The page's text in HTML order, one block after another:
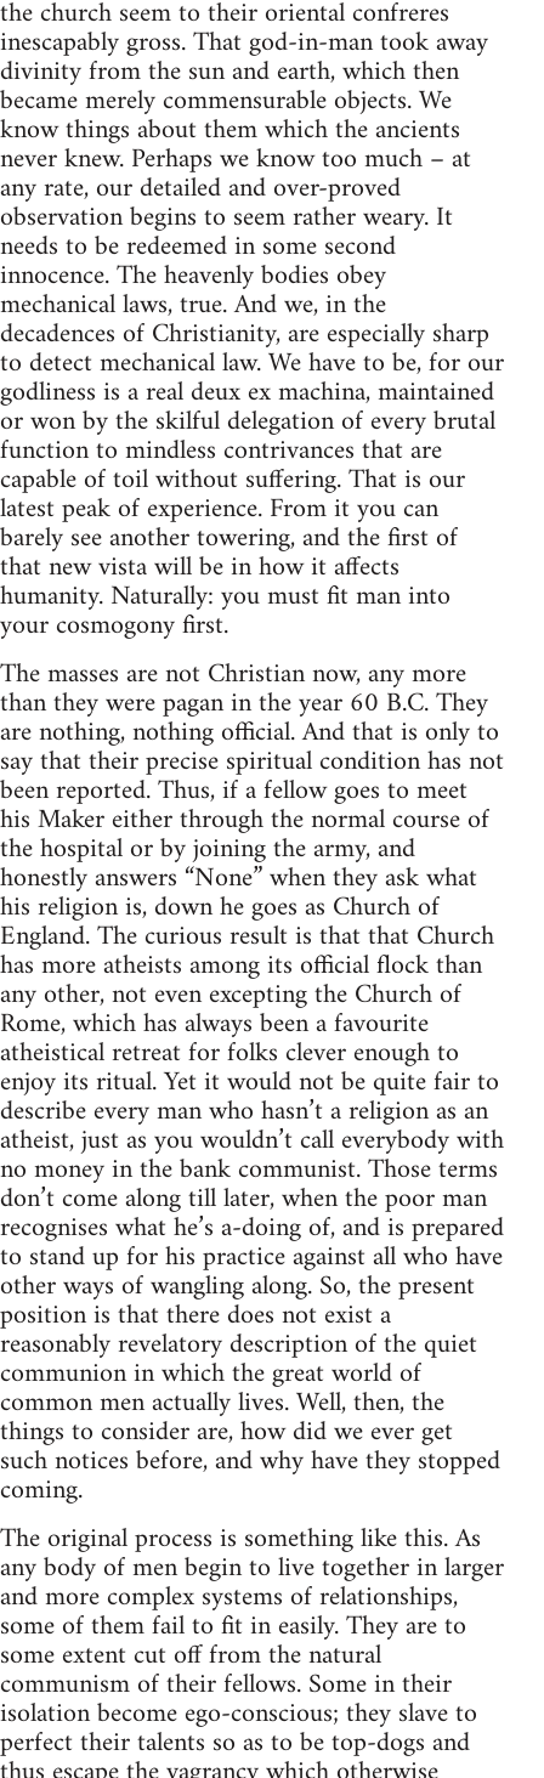
the church seem to their oriental confreres
inescapably gross. That god-in-man took away
divinity from the sun and earth, which then
became merely commensurable objects. We
know things about them which the ancients
never knew. Perhaps we know too much – at
any rate, our detailed and over-proved
observation begins to seem rather weary. It
needs to be redeemed in some second
innocence. The heavenly bodies obey
mechanical laws, true. And we, in the
decadences of Christianity, are especially sharp
to detect mechanical law. We have to be, for our
godliness is a real deux ex machina, maintained
or won by the skilful delegation of every brutal
function to mindless contrivances that are
capable of toil without suffering. That is our
latest peak of experience. From it you can
barely see another towering, and the first of
that new vista will be in how it affects
humanity. Naturally: you must fit man into
your cosmogony first.
The masses are not Christian now, any more
than they were pagan in the year 60 B.C. They
are nothing, nothing official. And that is only to
say that their precise spiritual condition has not
been reported. Thus, if a fellow goes to meet
his Maker either through the normal course of
the hospital or by joining the army, and
honestly answers “None” when they ask what
his religion is, down he goes as Church of
England. The curious result is that that Church
has more atheists among its official flock than
any other, not even excepting the Church of
Rome, which has always been a favourite
atheistical retreat for folks clever enough to
enjoy its ritual. Yet it would not be quite fair to
describe every man who hasn’t a religion as an
atheist, just as you wouldn’t call everybody with
no money in the bank communist. Those terms
don’t come along till later, when the poor man
recognises what he’s a-doing of, and is prepared
to stand up for his practice against all who have
other ways of wangling along. So, the present
position is that there does not exist a
reasonably revelatory description of the quiet
communion in which the great world of
common men actually lives. Well, then, the
things to consider are, how did we ever get
such notices before, and why have they stopped
coming.
The original process is something like this. As
any body of men begin to live together in larger
and more complex systems of relationships,
some of them fail to fit in easily. They are to
some extent cut off from the natural
communism of their fellows. Some in their
isolation become ego-conscious; they slave to
perfect their talents so as to be top-dogs and